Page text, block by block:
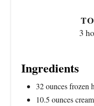
3
Ingredients
32 ounces frozen
10.5 ounces